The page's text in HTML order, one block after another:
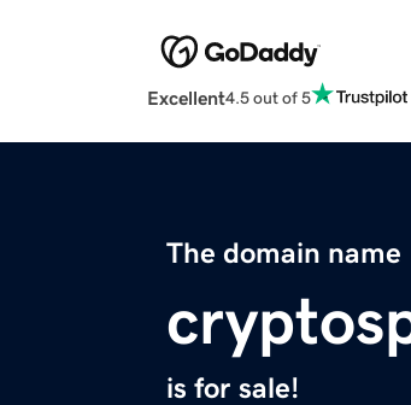
Excellent4.5 out of 5
The domain name
is for sale!